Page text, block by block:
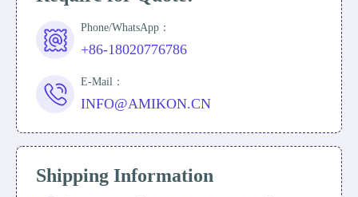
Phone/WhatsApp：
+86-18020776786
E-Mail：
INFO@AMIKON.CN
Shipping Information